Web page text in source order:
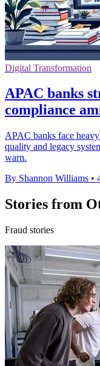
Digital Transformation
APAC banks
compliance
APAC banks face
quality and legacy
warn.
By Shannon Williams •
Stories from
Fraud stories